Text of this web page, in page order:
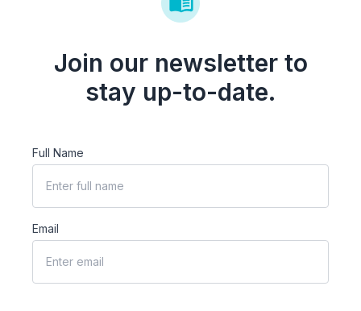
Join our newsletter to
stay up-to-date.
Full Name
Email